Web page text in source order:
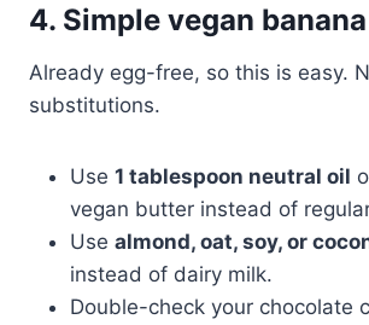
4. Simple vegan
Already egg-free, so this is easy.
substitutions.
Use 1 tablespoon neutral oil
vegan butter instead of
Use almond, oat, soy, or
instead of dairy milk.
Double-check your chocolate